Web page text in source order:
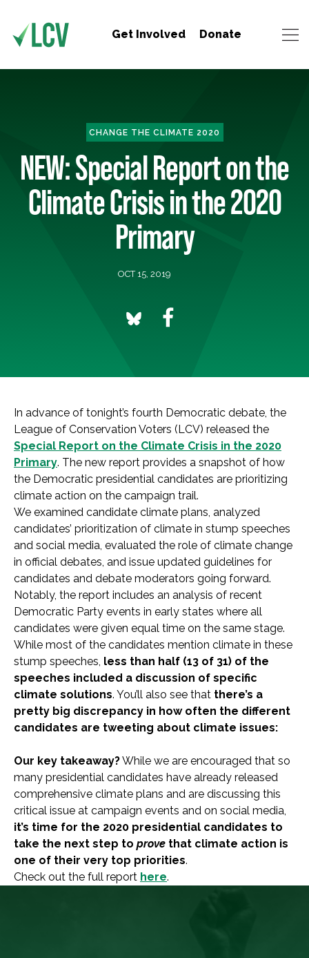
Get Involved Donate
CHANGE THE CLIMATE 2020
NEW: Special Report on the
Climate Crisis in the 2020
Primary
OCT 15, 2019
In advance of tonight’s fourth Democratic debate, the
League of Conservation Voters (LCV) released the
Special Report on the Climate Crisis in the 2020
Primary. The new report provides a snapshot of how
the Democratic presidential candidates are prioritizing
climate action on the campaign trail.
We examined candidate climate plans, analyzed
candidates’ prioritization of climate in stump speeches
and social media, evaluated the role of climate change
in official debates, and issue updated guidelines for
candidates and debate moderators going forward.
Notably, the report includes an analysis of recent
Democratic Party events in early states where all
candidates were given equal time on the same stage.
While most of the candidates mention climate in these
stump speeches, less than half (13 of 31) of the
speeches included a discussion of specific
climate solutions. You’ll also see that there’s a
pretty big discrepancy in how often the different
candidates are tweeting about climate issues:
Our key takeaway?While we are encouraged that so
many presidential candidates have already released
comprehensive climate plans and are discussing this
critical issue at campaign events and on social media,
it’s time for the 2020 presidential candidates to
take the next step to prove that climate action is
one of their very top priorities.
Check out the full report here.